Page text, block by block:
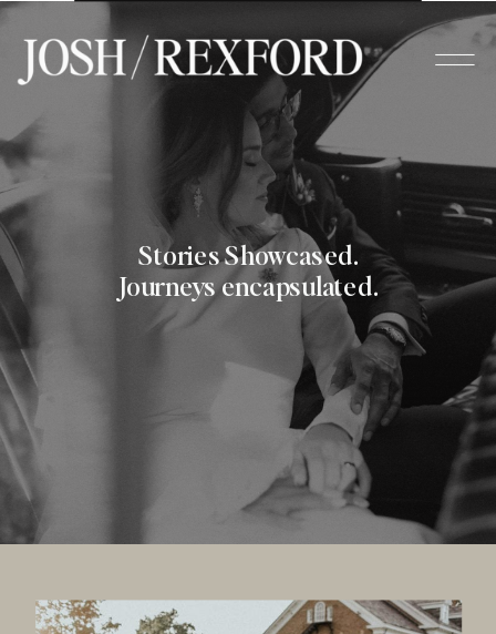
Stories Showcased.
Journeys encapsulated.